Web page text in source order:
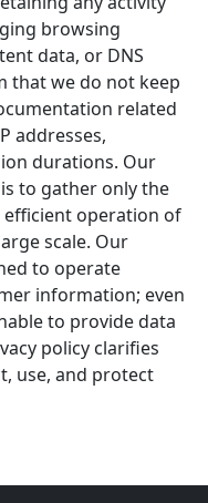
browsing
data, or DNS
that we do not keep
related
addresses,
durations. Our
to gather only the
operation of
scale. Our
to operate
information; even
to provide data
policy clarifies
use, and protect